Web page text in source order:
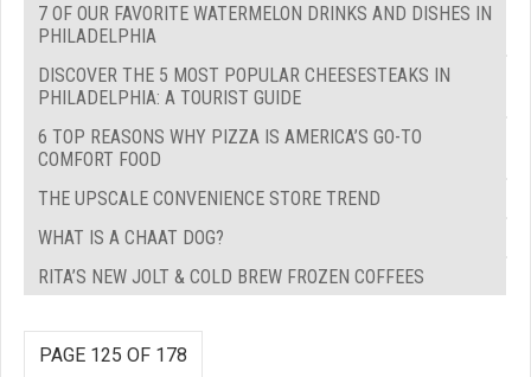
7 OF OUR FAVORITE WATERMELON DRINKS AND DISHES IN
PHILADELPHIA
DISCOVER THE 5 MOST POPULAR CHEESESTEAKS IN
PHILADELPHIA: A TOURIST GUIDE
6 TOP REASONS WHY PIZZA IS AMERICA’S GO-TO
COMFORT FOOD
THE UPSCALE CONVENIENCE STORE TREND
WHAT IS A CHAAT DOG?
RITA’S NEW JOLT & COLD BREW FROZEN COFFEES
PAGE 125 OF 178